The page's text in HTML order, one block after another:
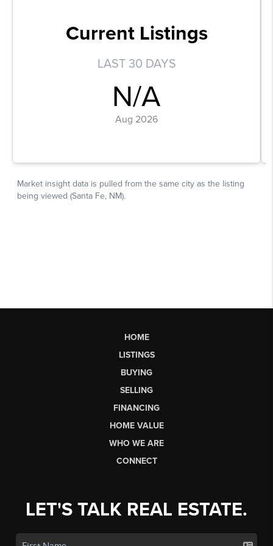
HOME
LISTINGS
BUYING
SELLING
FINANCING
HOME VALUE
WHO WE ARE
CONNECT
LET'S TALK REAL ESTATE.